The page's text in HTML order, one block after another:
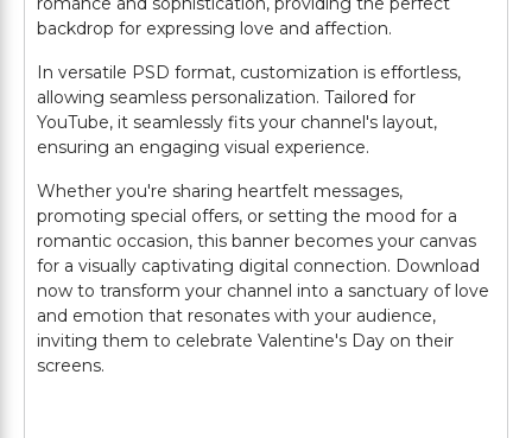
backdrop for expressing love and affection.
In versatile PSD format, customization is effortless,
allowing seamless personalization. Tailored for
YouTube, it seamlessly fits your channel's layout,
ensuring an engaging visual experience.
Whether you're sharing heartfelt messages,
promoting special offers, or setting the mood for a
romantic occasion, this banner becomes your canvas
for a visually captivating digital connection. Download
now to transform your channel into a sanctuary of love
and emotion that resonates with your audience,
inviting them to celebrate Valentine's Day on their
screens.